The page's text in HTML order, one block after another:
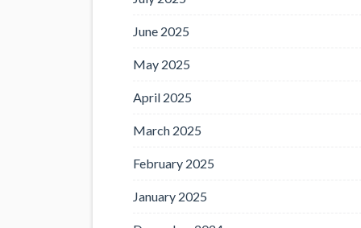
June 2025
May 2025
April 2025
March 2025
February 2025
January 2025